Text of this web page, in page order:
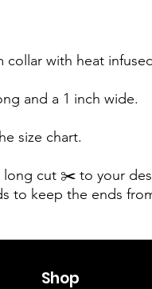
collar with heat
and a 1 inch wide.
size chart.
long cut ✂️ to your
to keep the ends
Shop